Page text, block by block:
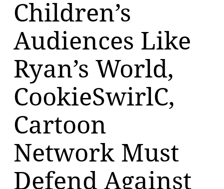
Children’s
Audiences Like
Ryan’s World,
CookieSwirlC,
Cartoon
Network Must
Defend Against